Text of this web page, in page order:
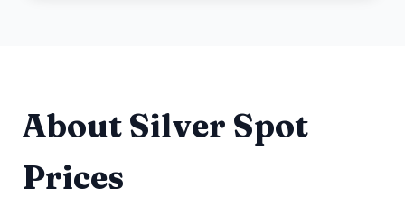
About Silver Spot
Prices